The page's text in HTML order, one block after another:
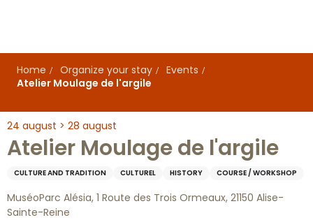
principal
Home
Organize your stay
Events
Atelier Moulage de l'argile
24 august > 28 august
Atelier Moulage de l'argile
CULTURE AND TRADITION CULTUREL HISTORY COURSE / WORKSHOP
MuséoParc Alésia, 1 Route des Trois Ormeaux, 21150 Alise-
Sainte-Reine